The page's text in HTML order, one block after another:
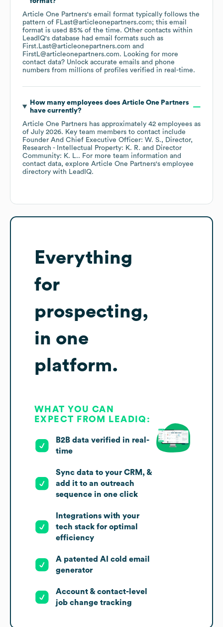
Article One Partners's email format typically follows the
pattern of FLast@articleonepartners.com; this email
format is used 85% of the time. Other contacts within
LeadIQ's database had email formats such as
First.Last@articleonepartners.com
FirstL@articleonepartners.com. Looking for more
contact data? Unlock accurate emails and phone
numbers from millions of profiles verified in real-time.
How many employees does Article One Partners
have currently?
Article One Partners has approximately 42 employees as
of July 2026. Key team members to contact include
Founder And Chief Executive Officer: W. S.
Director,
Research - Intellectual Property: K. R.
Director
Community: K. L.. For more team information and
contact data, explore Article One Partners's employee
directory with LeadIQ.
Everything
for
prospecting,
in one
platform.
WHAT YOU CAN
EXPECT FROM LEADIQ:
B2B data verified in real-
time
Sync data to your CRM, &
add it to an outreach
sequence in one click
Integrations with your
tech stack for optimal
efficiency
A patented AI cold email
generator
Account & contact-level
job change tracking